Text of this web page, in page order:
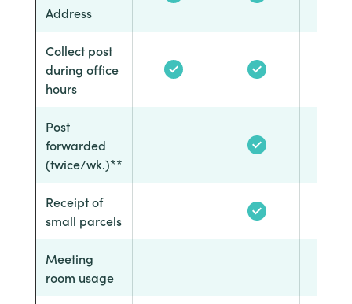
Address
Collect post
during office
hours
Post
forwarded
(twice/wk.)**
Receipt of
small parcels
Meeting
room usage